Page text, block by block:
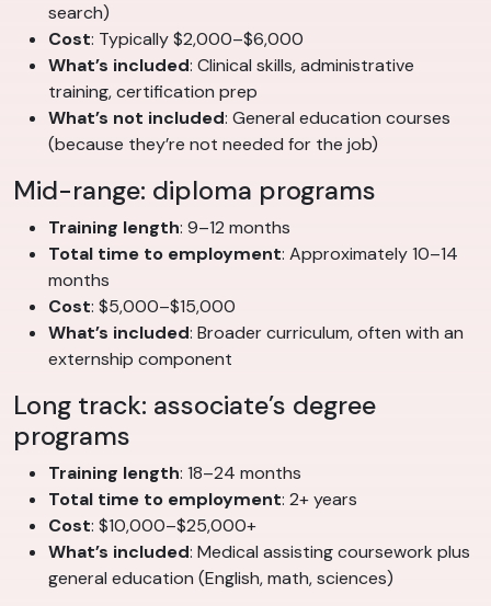
search)
Cost: Typically $2,000–$6,000
What’s included: Clinical skills, administrative
training, certification prep
What’s not included: General education courses
(because they’re not needed for the job)
Mid-range: diploma programs
Training length: 9–12 months
Total time to employment: Approximately 10–14
months
Cost: $5,000–$15,000
What’s included: Broader curriculum, often with an
externship component
Long track: associate’s degree
programs
Training length: 18–24 months
Total time to employment: 2+ years
Cost: $10,000–$25,000+
What’s included: Medical assisting coursework plus
general education (English, math, sciences)